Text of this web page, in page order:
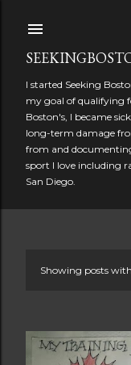
I started Seeking
my goal of qualifying
Boston's, I became
long-term damage
from and
sport I love including
San Diego.
s
Showing posts